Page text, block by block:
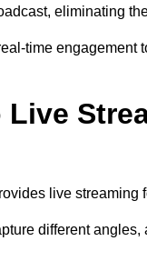
eliminating
time
Live
live streaming
different